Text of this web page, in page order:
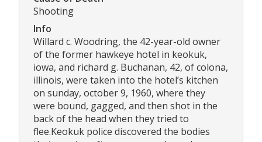
Shooting
Info
Willard c. Woodring, the 42-year-old owner
of the former hawkeye hotel in keokuk,
iowa, and richard g. Buchanan, 42, of colona,
illinois, were taken into the hotel’s kitchen
on sunday, october 9, 1960, where they
were bound, gagged, and then shot in the
back of the head when they tried to
flee.Keokuk police discovered the bodies